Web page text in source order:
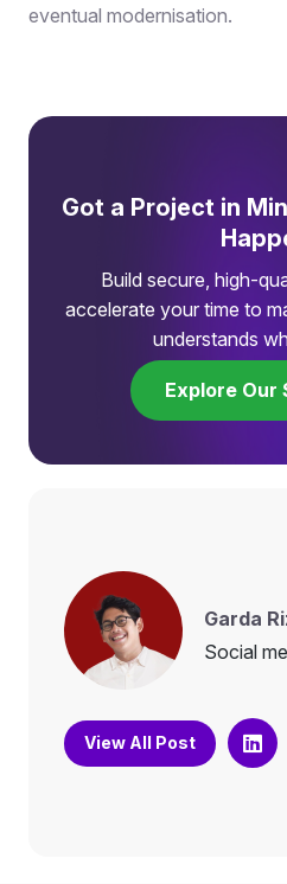
eventual modernisation.
Got a Project in
Build secure, high-
accelerate your time to
understands
Explore Our
Garda
Social
View All Post